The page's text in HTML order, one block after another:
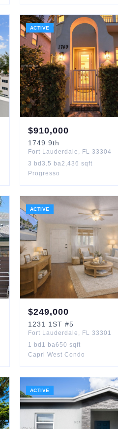
ACTIVE
$910,000
1749 9th
Fort Lauderdale , FL 33304
3 bd 3.5 ba2,436 sqft
Progresso
ACTIVE
$249,000
1231 1ST #5
Fort Lauderdale , FL 33301
1 bd 1 ba650 sqft
Capri West Condo
ACTIVE